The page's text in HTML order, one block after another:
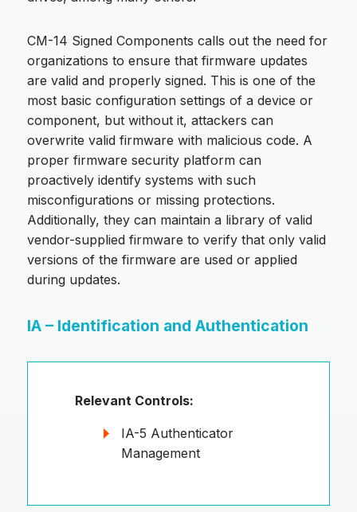
CM-14 Signed Components calls out the need for
organizations to ensure that firmware updates
are valid and properly signed. This is one of the
most basic configuration settings of a device or
component, but without it, attackers can
overwrite valid firmware with malicious code. A
proper firmware security platform can
proactively identify systems with such
misconfigurations or missing protections.
Additionally, they can maintain a library of valid
vendor-supplied firmware to verify that only valid
versions of the firmware are used or applied
during updates.
IA – Identification and Authentication
Relevant Controls:
IA-5 Authenticator
Management